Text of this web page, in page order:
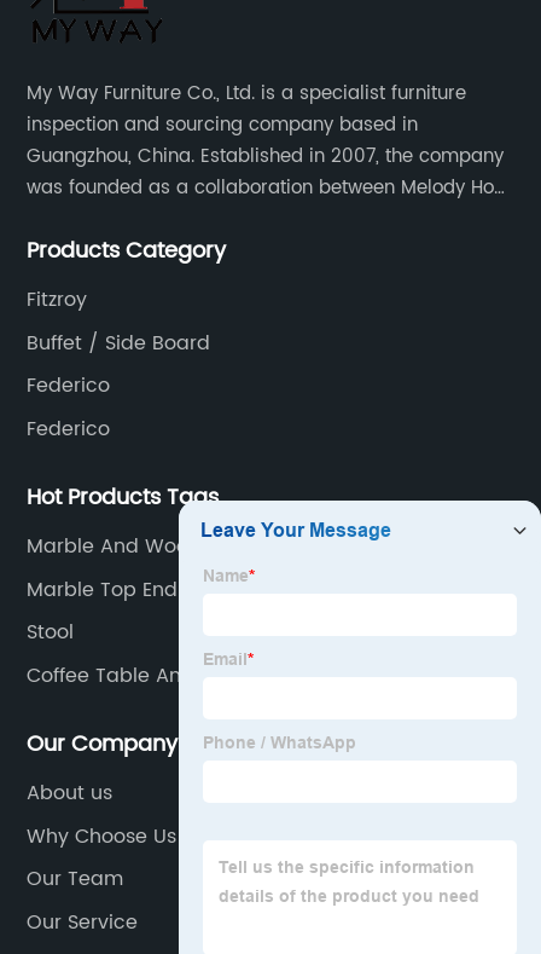
My Way Furniture Co., Ltd. is a specialist furniture
inspection and sourcing company based in
Guangzhou, China. Established in 2007, the company
was founded as a collaboration between Melody Ho
Products Category
Fitzroy
Buffet / Side Board
Federico
Federico
Hot Products Tags
Marble And Wood Coffee Table
Marble Top End Tables
Stool
Coffee Table And End Tables
Our Company
About us
Why Choose Us
Our Team
Our Service